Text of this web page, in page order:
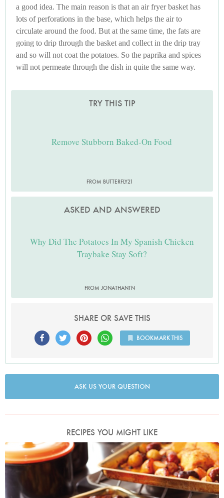
a good idea. The main reason is that an air fryer basket has
lots of perforations in the base, which helps the air to
circulate around the food. But at the same time, the fats are
going to drip through the basket and collect in the drip tray
and so will not coat the potatoes. So the paprika and spices
will not permeate through the dish in quite the same way.
TRY THIS TIP
Remove Stubborn Baked-On Food
FROM BUTTERFLY21
ASKED AND ANSWERED
Why Did The Potatoes In My Spanish Chicken
Traybake Stay Soft?
FROM JONATHANTN
SHARE OR SAVE THIS
BOOKMARK THIS
ASK US YOUR QUESTION
RECIPES YOU MIGHT LIKE
Photo by Lis Parsons